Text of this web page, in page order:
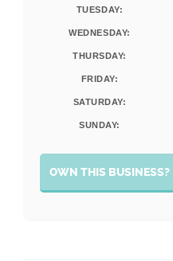
TUESDAY:
WEDNESDAY:
THURSDAY:
FRIDAY:
SATURDAY:
SUNDAY:
OWN THIS BUSINESS?